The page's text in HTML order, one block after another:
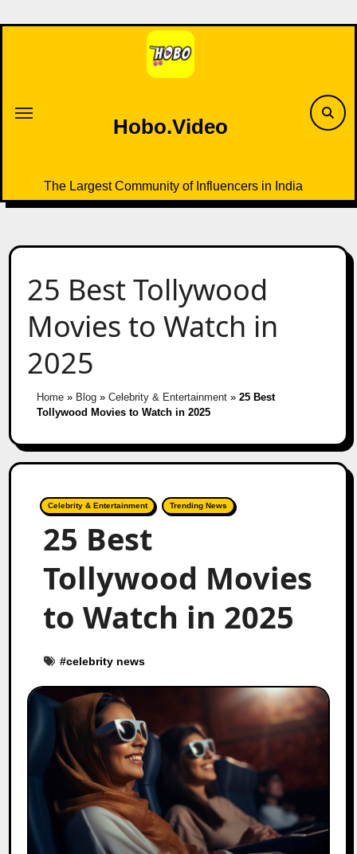
to
Hobo.Video
The Largest Community of Influencers in India
25 Best Tollywood
Movies to Watch in
2025
Home» Blog» Celebrity & Entertainment» 25 Best
Tollywood Movies to Watch in 2025
Celebrity & Entertainment Trending News
25 Best
Tollywood Movies
to Watch in 2025
#celebrity news